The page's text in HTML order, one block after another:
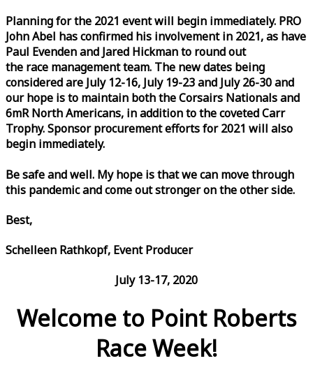
Planning for the 2021 event will begin immediately. PRO
John Abel has confirmed his involvement in 2021, as have
Paul Evenden and Jared Hickman to round out
the race management team. The new dates being
considered are July 12-16, July 19-23 and July 26-30 and
our hope is to maintain both the Corsairs Nationals and
6mR North Americans, in addition to the coveted Carr
Trophy. Sponsor procurement efforts for 2021 will also
begin immediately.
Be safe and well. My hope is that we can move through
this pandemic and come out stronger on the other side.
Best,
Schelleen Rathkopf, Event Producer
July 13-17, 2020
Welcome to Point Roberts
Race Week!